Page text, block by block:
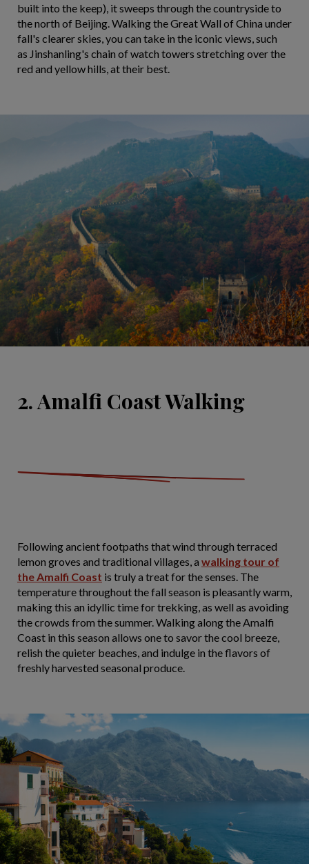
built into the keep), it sweeps through the countryside to
the north of Beijing. Walking the Great Wall of China under
fall's clearer skies, you can take in the iconic views, such
as Jinshanling's chain of watch towers stretching over the
red and yellow hills, at their best.
2. Amalfi Coast Walking
Following ancient footpaths that wind through terraced
lemon groves and traditional villages, a walking tour of
the Amalfi Coast is truly a treat for the senses. The
temperature throughout the fall season is pleasantly warm,
making this an idyllic time for trekking, as well as avoiding
the crowds from the summer. Walking along the Amalfi
Coast in this season allows one to savor the cool breeze,
relish the quieter beaches, and indulge in the flavors of
freshly harvested seasonal produce.